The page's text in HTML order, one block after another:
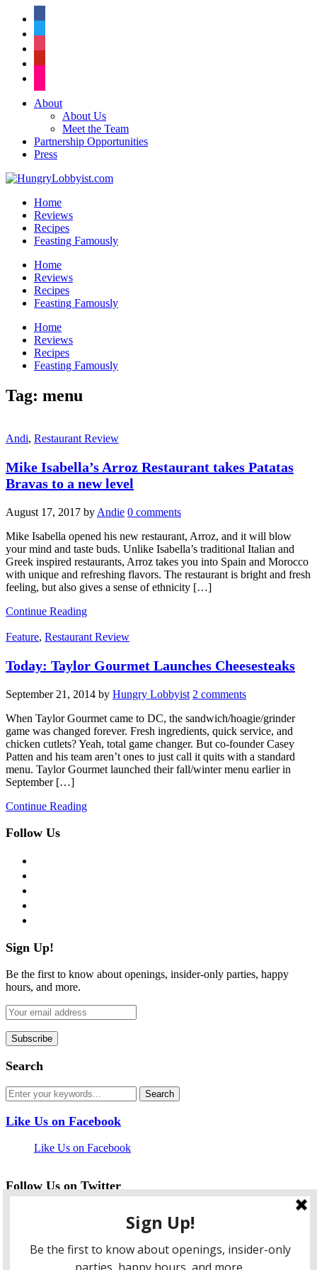
About
About Us
Meet the Team
Partnership Opportunities
Press
Home
Reviews
Recipes
Feasting Famously
Home
Reviews
Recipes
Feasting Famously
Home
Reviews
Recipes
Feasting Famously
Tag: menu
Andi, Restaurant Review
Mike Isabella’s Arroz Restaurant takes Patatas
Bravas to a new level
August 17, 2017 by Andie 0 comments
Mike Isabella opened his new restaurant, Arroz, and it will blow
your mind and taste buds. Unlike Isabella’s traditional Italian and
Greek inspired restaurants, Arroz takes you into Spain and Morocco
with unique and refreshing flavors. The restaurant is bright and fresh
feeling, but also gives a sense of ethnicity […]
Continue Reading
Feature, Restaurant Review
Today: Taylor Gourmet Launches Cheesesteaks
September 21, 2014 by Hungry Lobbyist 2 comments
When Taylor Gourmet came to DC, the sandwich/hoagie/grinder
game was changed forever. Fresh ingredients, quick service, and
chicken cutlets? Yeah, total game changer. But co-founder Casey
Patten and his team aren’t ones to just call it quits with a standard
menu. Taylor Gourmet launched their fall/winter menu earlier in
September […]
Continue Reading
Follow Us
Sign Up!
Be the first to know about openings, insider-only parties, happy
hours, and more.
Search
Like Us on Facebook
Like Us on Facebook
Follow Us on Twitter
twitter
instagram